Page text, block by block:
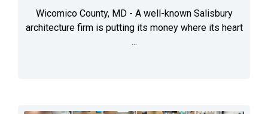
Wicomico County, MD - A well-known Salisbury
architecture firm is putting its money where its heart
...